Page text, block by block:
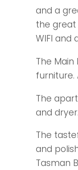
and a
the great
WIFI and
The
furniture.
The
and dryer.
The
and
Tasman